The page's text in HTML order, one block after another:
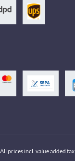
All prices incl. value added tax